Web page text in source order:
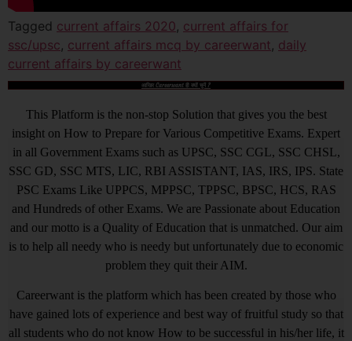
Tagged current affairs 2020, current affairs for
ssc/upsc, current affairs mcq by careerwant, daily
current affairs by careerwant
आखिर Careerwant ही क्यों चुनें ?
This Platform is the non-stop Solution that gives you the best
insight on How to Prepare for Various Competitive Exams. Expert
in all Government Exams such as UPSC, SSC CGL, SSC CHSL,
SSC GD, SSC MTS, LIC, RBI ASSISTANT, IAS, IRS, IPS. State
PSC Exams Like UPPCS, MPPSC, TPPSC, BPSC, HCS, RAS
and Hundreds of other Exams. We are Passionate about Education
and our motto is a Quality of Education that is unmatched. Our aim
is to help all needy who is needy but unfortunately due to economic
problem they quit their AIM.
Careerwant is the platform which has been created by those who
have gained lots of experience and best way of fruitful study so that
all students who do not know How to be successful in his/her life, it